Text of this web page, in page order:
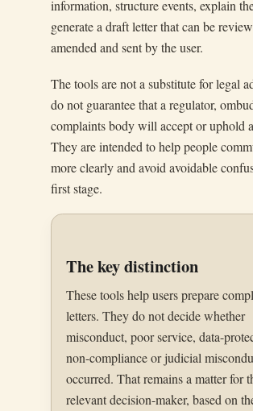
information, structure events, explain
generate a draft letter that can be
amended and sent by the user.
The tools are not a substitute for legal
do not guarantee that a regulator,
complaints body will accept or uphold
They are intended to help people
more clearly and avoid avoidable
first stage.
The key distinction
These tools help users prepare
letters. They do not decide whether
misconduct, poor service, data-
non-compliance or judicial
occurred. That remains a matter for
relevant decision-maker, based on